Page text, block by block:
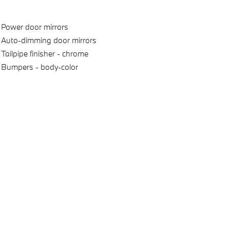
Power door mirrors
Auto-dimming door mirrors
Tailpipe finisher - chrome
Bumpers - body-color